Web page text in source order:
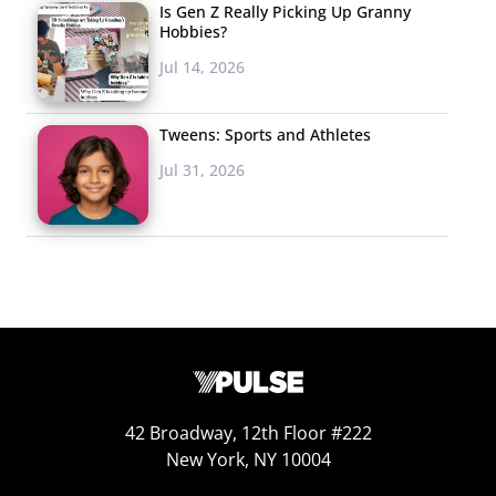
opening a 165-room
from fan-favorite cartoons likeAdventure TimeandThe
Powerpuff Girls
egg-type surprises” will be hidden throughout the
grounds for kids to stumble upon, reports Adweek.
the success of this new hotel to determine whether
they’ll create new locations.
Is Gen Z Really Picking Up Granny
Hobbies?
Jul 14, 2026
Tweens: Sports and Athletes
Jul 31, 2026
42 Broadway, 12th Floor #222
New York, NY 10004